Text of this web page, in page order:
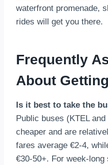
waterfront promenade,
rides will get you there.
Frequently
About
Is it best to take the
Public buses (KTEL
cheaper and are
fares average €2-4,
€30-50+. For week-